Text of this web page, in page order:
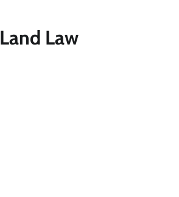
Land Law